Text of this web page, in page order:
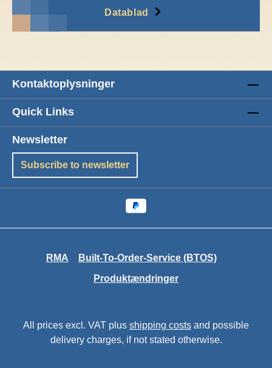
Datablad
Kontaktoplysninger
Quick Links
Newsletter
Subscribe to newsletter
RMA
Built-To-Order-Service (BTOS)
Produktændringer
All prices excl. VAT plus shipping costs and possible
delivery charges, if not stated otherwise.